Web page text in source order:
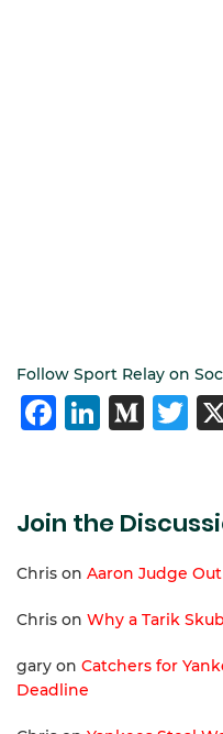
Follow Sport Relay on
Join the
Chris on Aaron Judge
Chris on Why a Tarik
gary on Catchers for
Deadline